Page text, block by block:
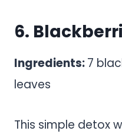
6.
Ingredients:7
leaves
This simple detox